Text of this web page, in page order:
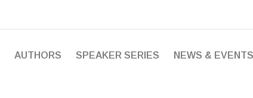
AUTHORS SPEAKER SERIES NEWS & EVENTS